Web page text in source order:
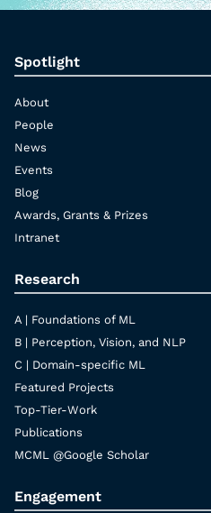
Spotlight
About
People
News
Events
Blog
Awards, Grants & Prizes
Intranet
Research
A | Foundations of ML
B | Perception, Vision, and NLP
C | Domain-specific ML
Featured Projects
Top-Tier-Work
Publications
MCML @Google Scholar
Engagement